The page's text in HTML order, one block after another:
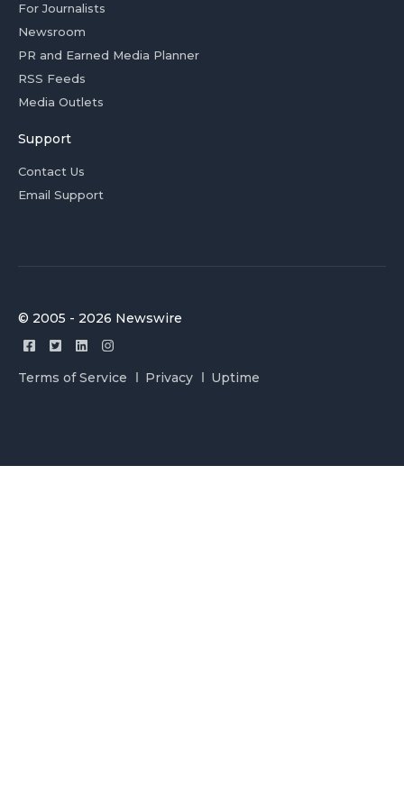
For Journalists
Newsroom
PR and Earned Media Planner
RSS Feeds
Media Outlets
Support
Contact Us
Email Support
© 2005 - 2026 Newswire
Terms of Service Privacy Uptime